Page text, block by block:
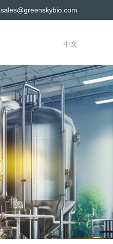
sales@greenskybio.com
中文